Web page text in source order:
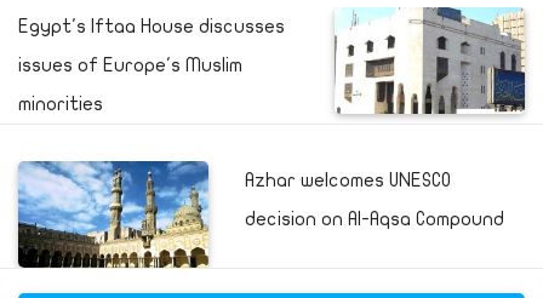
Egypt's Iftaa House discusses
issues of Europe's Muslim
minorities
Azhar welcomes UNESCO
decision on Al-Aqsa Compound